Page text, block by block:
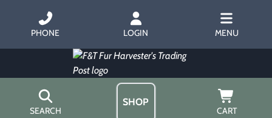
PHONE LOGIN MENU
SEARCH
SHOP
CART